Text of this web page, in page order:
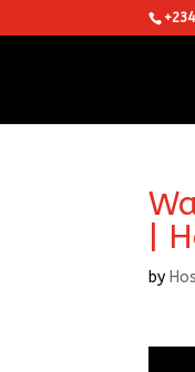
|
by